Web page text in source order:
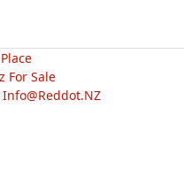
For Sale
Info@Reddot.NZ